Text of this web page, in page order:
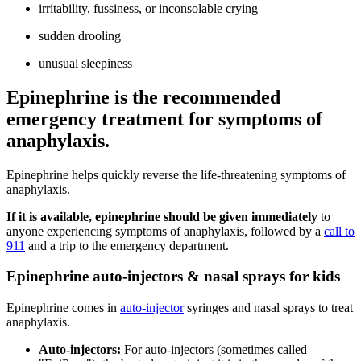
irritability, fussiness, or inconsolable crying
sudden drooling
unusual sleepiness
Epinephrine is the recommended
emergency treatment for symptoms of
anaphylaxis.
Epinephrine helps quickly reverse the life-threatening symptoms of
anaphylaxis.
If it is available, epinephrine should be given immediately to
anyone experiencing symptoms of anaphylaxis, followed by a call to
911 and a trip to the emergency department.
Epinephrine auto-injectors & nasal sprays for kids
Epinephrine comes in auto-injectorsyringes and nasal sprays to treat
anaphylaxis.
Auto-injectors: For auto-injectors (sometimes called